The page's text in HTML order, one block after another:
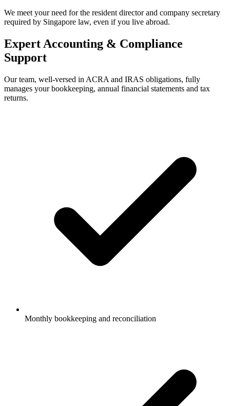
We meet your need for the resident director and company secretary
required by Singapore law, even if you live abroad.
Expert Accounting & Compliance
Support
Our team, well-versed in ACRA and IRAS obligations, fully
manages your bookkeeping, annual financial statements and tax
returns.
Monthly bookkeeping and reconciliation